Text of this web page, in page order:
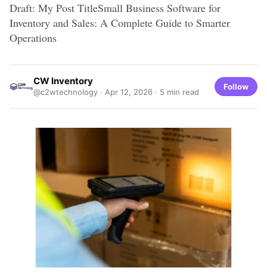
Draft: My Post TitleSmall Business Software for
Inventory and Sales: A Complete Guide to Smarter
Operations
CW Inventory
@c2wtechnology · Apr 12, 2026 · 5 min read
Follow